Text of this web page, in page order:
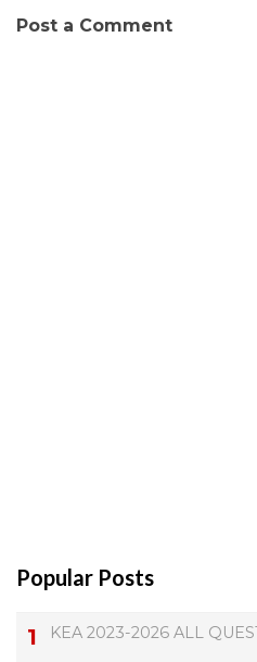
Post a Comment
Popular Posts
KEA 2023-2026 ALL